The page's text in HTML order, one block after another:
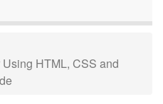
HTML, CSS and